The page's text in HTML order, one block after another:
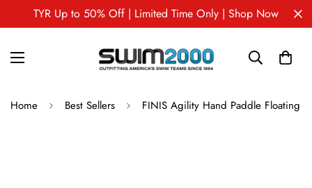
TYR Up to 50% Off | Limited Time Only | Shop Now
Home Best Sellers FINIS Agility Hand Paddle Floating